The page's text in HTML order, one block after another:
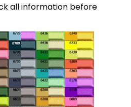
all information before